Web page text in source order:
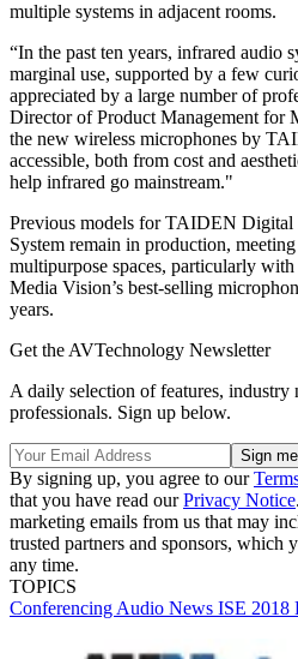
multiple systems in adjacent rooms.
“In the past ten years, infrared audio
marginal use, supported by a few
appreciated by a large number of
Director of Product Management for
the new wireless microphones by
accessible, both from cost and
help infrared go mainstream."
Previous models for TAIDEN Digital
System remain in production,
multipurpose spaces, particularly
Media Vision’s best-selling
years.
Get the AVTechnology Newsletter
A daily selection of features,
professionals. Sign up below.
By signing up, you agree to our
that you have read ourPrivacy Notice
marketing emails from us that may
trusted partners and sponsors, which
any time.
TOPICS
Conferencing Audio News ISE 2018